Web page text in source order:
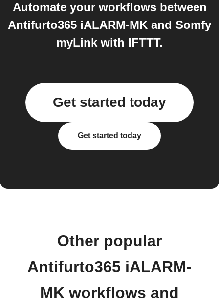
Automate your workflows between
Antifurto365 iALARM-MK and Somfy
myLink with IFTTT.
Get started today
Get started today
Other popular
Antifurto365 iALARM-
MK workflows and